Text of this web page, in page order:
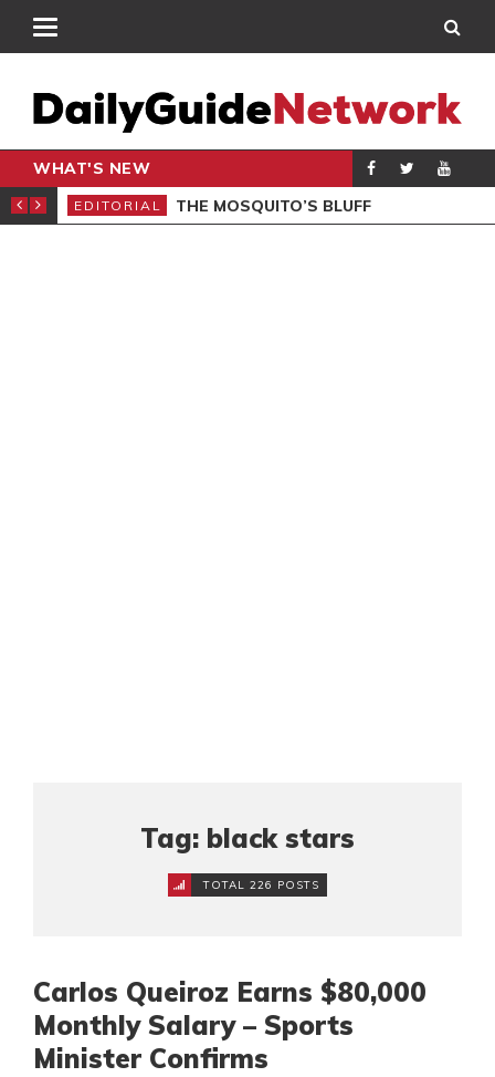
WHAT'S NEW
FINE-TUNING
EDITORIAL THE MOSQUITO’S BLUFF
Tag: black stars
TOTAL 226 POSTS
Carlos Queiroz Earns $80,000
Monthly Salary – Sports
Minister Confirms